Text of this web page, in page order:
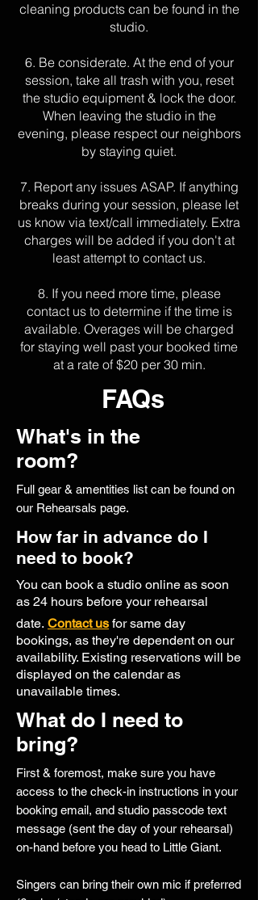
cleaning products can be found in the
studio.
6. Be considerate. At the end of your
session, take all trash with you, reset
the studio equipment & lock the door.
When leaving the studio in the
evening, please respect our neighbors
by staying quiet.
7. Report any issues ASAP. If anything
breaks during your session, please let
us know via text/call immediately. Extra
charges will be added if you don't at
least attempt to contact us.
8. If you need more time, please
contact us to determine ifthe time is
available. Overages will be charged
for staying well past your booked time
at a rate of $20 per 30 min.
FAQs
What's in the
room?
Full gear & amentities list can be found on
our Rehearsals page.
How far in advance do I
need to book?
You can book a studio online as soon
as 24 hours before your rehearsal
date. Contact us for same day
bookings, as they're dependent on our
availability. Existing reservations will be
displayed on the calendar as
unavailable times.
What do I need to
bring?
First & foremost, make sure you have
access to the check-in instructions in your
booking email, and studio passcode text
message (sent the day of your rehearsal)
on-hand before you head to Little Giant.
Singers can bring their own mic if preferred